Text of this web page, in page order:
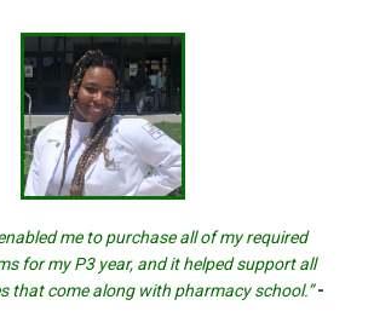
me to purchase all of my required
for my P3 year, and it helped support all
that come along with pharmacy school.” -